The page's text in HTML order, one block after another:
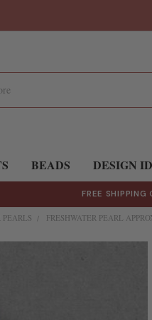
BEADS DESIGN
FREE SHIPPING
PEARLS FRESHWATER PEARL